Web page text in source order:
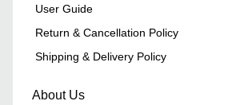
User Guide
Return & Cancellation Policy
Shipping & Delivery Policy
About Us